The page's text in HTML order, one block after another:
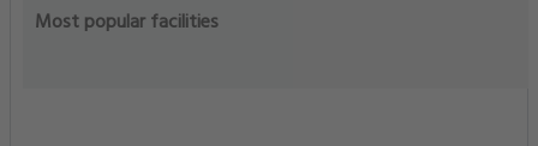
Most popular facilities